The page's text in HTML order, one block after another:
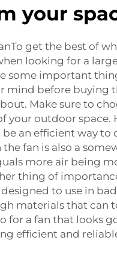
your
get the best of
looking for a
some important
mind before buying
Make sure to
your outdoor space.
an efficient way to
fan is also a
more air being
thing of
to use in
materials that can
for a fan that looks
efficient and